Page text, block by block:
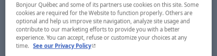
Bonjour Québec and some of its partners use cookies on this site. Some
cookies are required for the Website to function properly. Others are
optional and help us improve site navigation, analyze site usage and
contribute to our marketing efforts to provide you with a better
experience. You can accept, refuse or customize your choices at any
time.
See our Privacy Policy- This hyperlink will open in a new window.